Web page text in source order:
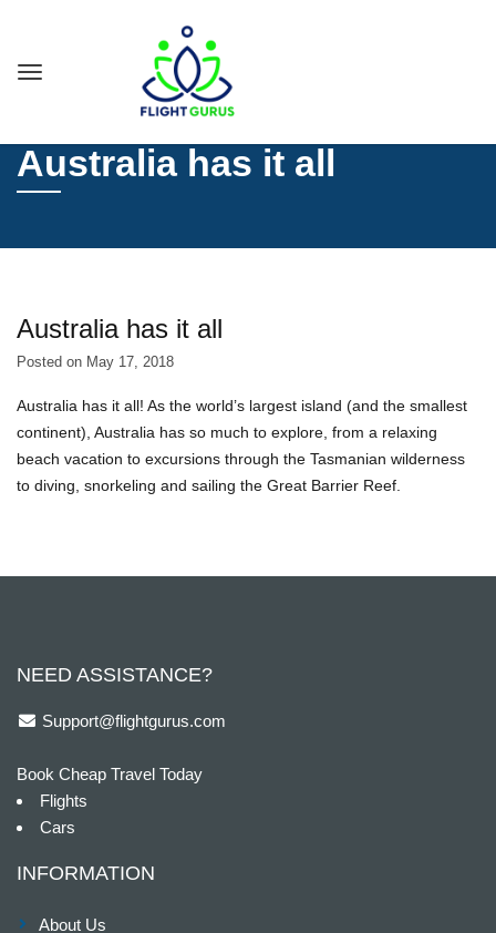
Australia has it all
Australia has it all
Posted on May 17, 2018
Australia has it all! As the world’s largest island (and the smallest
continent), Australia has so much to explore, from a relaxing
beach vacation to excursions through the Tasmanian wilderness
to diving, snorkeling and sailing the Great Barrier Reef.
NEED ASSISTANCE?
Support@flightgurus.com
Book Cheap Travel Today
Flights
Cars
INFORMATION
About Us